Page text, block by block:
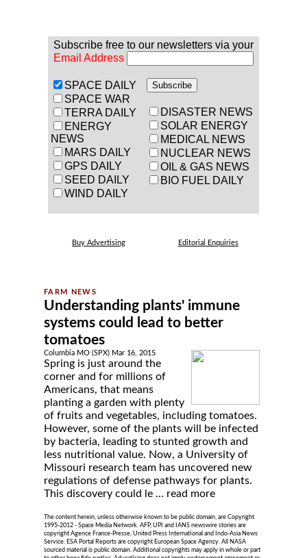
Subscribe free to our newsletters via your
Email Address
SPACE DAILY
SPACE WAR
TERRA DAILY
ENERGY
NEWS
MARS DAILY
GPS DAILY
SEED DAILY
WIND DAILY
DISASTER NEWS
SOLAR ENERGY
MEDICAL NEWS
NUCLEAR NEWS
OIL & GAS NEWS
BIO FUEL DAILY
Buy Advertising Editorial Enquiries
Understanding plants' immune
systems could lead to better
tomatoes
Columbia MO (SPX) Mar 16, 2015
Spring is just around the
corner and for millions of
Americans, that means
planting a garden with plenty
of fruits and vegetables, including tomatoes.
However, some of the plants will be infected
by bacteria, leading to stunted growth and
less nutritional value. Now, a University of
Missouri research team has uncovered new
regulations of defense pathways for plants.
This discovery could le ... read more
The content herein, unless otherwise known to be public domain, are Copyright
1995-2012 - Space Media Network. AFP, UPI and IANS newswire stories are
copyright Agence France-Presse, United Press International and Indo-Asia News
Service. ESA Portal Reports are copyright European Space Agency. All NASA
sourced material is public domain. Additional copyrights may apply in whole or part